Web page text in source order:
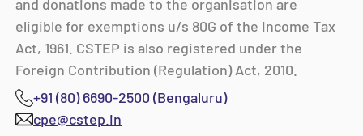
and donations made to the organisation are
eligible for exemptions u/s 80G of the Income Tax
Act, 1961. CSTEP is also registered under the
Foreign Contribution (Regulation) Act, 2010.
+91 (80) 6690-2500 (Bengaluru)
cpe@cstep.in